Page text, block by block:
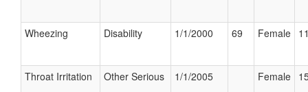
Wheezing Disability 1/1/2000 69 Female
Throat Irritation Other Serious 1/1/2005 Female